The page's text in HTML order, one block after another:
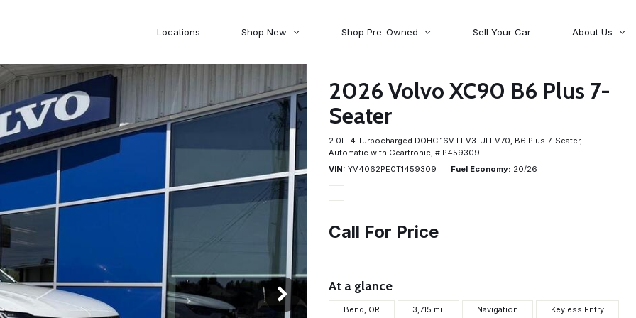
Locations Shop New
[27]
Jeep
[308]
Mitsubishi
[47]
Ram
Subaru
Shop Pre-Owned Sell Your Car
About Us
Contact Us
2026 Volvo XC90 B6 Plus 7-
Seater
2.0L I4 Turbocharged DOHC 16V LEV3-ULEV70, B6 Plus 7-Seater,
Automatic with Geartronic, # P459309
VIN YV4062PE0T1459309 Fuel Economy 20/26
Call For Price
At a glance
Bend, OR 3,715 mi. Navigation Keyless Entry